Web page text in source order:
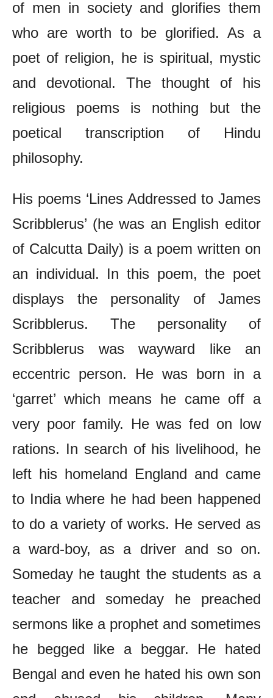
of men in society and glorifies them
who are worth to be glorified. As a
poet of religion, he is spiritual, mystic
and devotional. The thought of his
religious poems is nothing but the
poetical transcription of Hindu
philosophy.
His poems ‘Lines Addressed to James
Scribblerus’ (he was an English editor
of Calcutta Daily) is a poem written on
an individual. In this poem, the poet
displays the personality of James
Scribblerus. The personality of
Scribblerus was wayward like an
eccentric person. He was born in a
‘garret’ which means he came off a
very poor family. He was fed on low
rations. In search of his livelihood, he
left his homeland England and came
to India where he had been happened
to do a variety of works. He served as
a ward-boy, as a driver and so on.
Someday he taught the students as a
teacher and someday he preached
sermons like a prophet and sometimes
he begged like a beggar. He hated
Bengal and even he hated his own son